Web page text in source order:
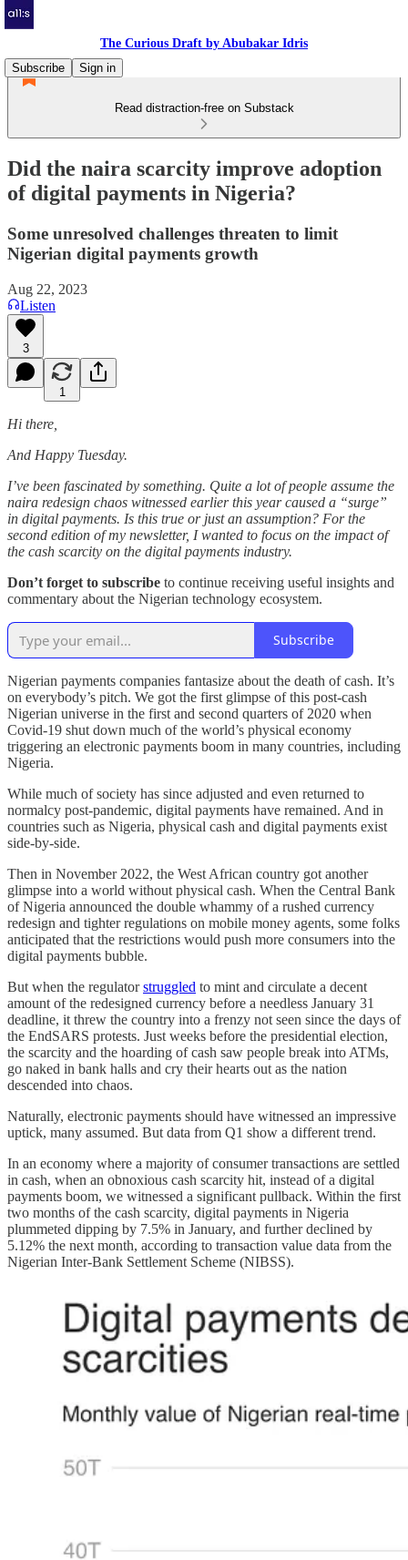
The Curious Draft by Abubakar Idris
Subscribe
Sign in
Read distraction-free on Substack
Did the naira scarcity improve adoption
of digital payments in Nigeria?
Some unresolved challenges threaten to limit
Nigerian digital payments growth
Aug 22, 2023
Listen
3
1
Hi there,
And Happy Tuesday.
I’ve been fascinated by something. Quite a lot of people assume the
naira redesign chaos witnessed earlier this year caused a “surge”
in digital payments. Is this true or just an assumption? For the
second edition of my newsletter, I wanted to focus on the impact of
the cash scarcity on the digital payments industry.
Don’t forget to subscribe to continue receiving useful insights and
commentary about the Nigerian technology ecosystem.
Subscribe
Nigerian payments companies fantasize about the death of cash. It’s
on everybody’s pitch. We got the first glimpse of this post-cash
Nigerian universe in the first and second quarters of 2020 when
Covid-19 shut down much of the world’s physical economy
triggering an electronic payments boom in many countries, including
Nigeria.
While much of society has since adjusted and even returned to
normalcy post-pandemic, digital payments have remained. And in
countries such as Nigeria, physical cash and digital payments exist
side-by-side.
Then in November 2022, the West African country got another
glimpse into a world without physical cash. When the Central Bank
of Nigeria announced the double whammy of a rushed currency
redesign and tighter regulations on mobile money agents, some folks
anticipated that the restrictions would push more consumers into the
digital payments bubble.
But when the regulatorstruggled to mint and circulate a decent
amount of the redesigned currency before a needless January 31
deadline, it threw the country into a frenzy not seen since the days of
the EndSARS protests. Just weeks before the presidential election,
the scarcity and the hoarding of cash saw people break into ATMs,
go naked in bank halls and cry their hearts out as the nation
descended into chaos.
Naturally, electronic payments should have witnessed an impressive
uptick, many assumed. But data from Q1 show a different trend.
In an economy where a majority of consumer transactions are settled
in cash, when an obnoxious cash scarcity hit, instead of a digital
payments boom, we witnessed a significant pullback. Within the first
two months of the cash scarcity, digital payments in Nigeria
plummeted dipping by 7.5% in January, and further declined by
5.12% the next month, according to transaction value data from the
Nigerian Inter-Bank Settlement Scheme (NIBSS).